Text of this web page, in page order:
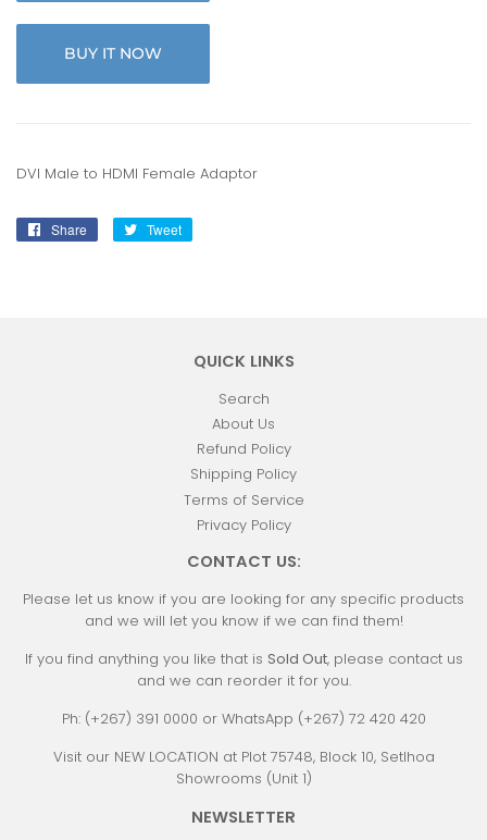
BUY IT NOW
DVI Male to HDMI Female Adaptor
Share
Share
Tweet
QUICK LINKS
Search
About Us
Refund Policy
Shipping Policy
Terms of Service
Privacy Policy
CONTACT US:
Please let us know if you are looking for any specific products
and we will let you know if we can find them!
If you find anything you like that is Sold Out, please contact us
and we can reorder it for you.
Ph: (+267) 391 0000 or WhatsApp (+267) 72 420 420
Visit our NEW LOCATION at Plot 75748, Block 10, Setlhoa
Showrooms (Unit 1)
NEWSLETTER